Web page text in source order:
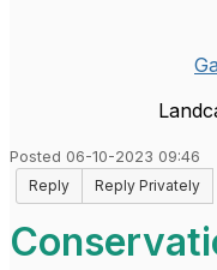
Posted 06-10-2023 09:46
Reply
Reply Privately